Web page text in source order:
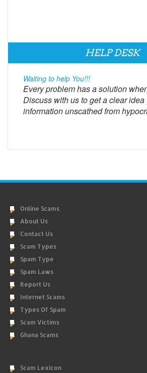
HELP DESK
Waiting to help You!!!
Every problem has a solution
Discuss with us to get a clear idea
information unscathed from
Online Scams
About Us
Contact Us
Scam Types
Spam Type
Spam Laws
Report Us
Internet Scams
Types Of Spam
Scam Victims
Ghana Scams
Scam Lexicon